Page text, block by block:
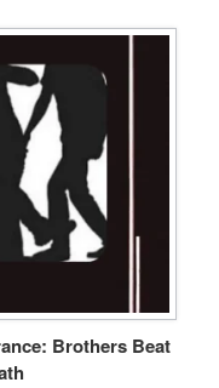
Brothers Beat